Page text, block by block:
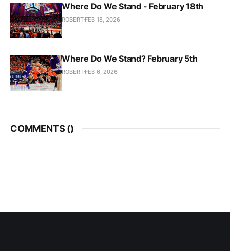
Where Do We Stand - February 18th
ROBERT FEB 18, 2026
Where Do We Stand? February 5th
ROBERT FEB 6, 2026
COMMENTS ()